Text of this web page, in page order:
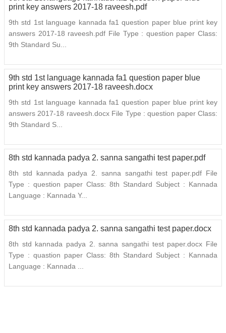
print key answers 2017-18 raveesh.pdf
9th std 1st language kannada fa1 question paper blue print key
answers 2017-18 raveesh.pdf File Type : question paper Class:
9th Standard Su...
9th std 1st language kannada fa1 question paper blue
print key answers 2017-18 raveesh.docx
9th std 1st language kannada fa1 question paper blue print key
answers 2017-18 raveesh.docx File Type : question paper Class:
9th Standard S...
8th std kannada padya 2. sanna sangathi test paper.pdf
8th std kannada padya 2. sanna sangathi test paper.pdf File
Type : question paper Class: 8th Standard Subject : Kannada
Language : Kannada Y...
8th std kannada padya 2. sanna sangathi test paper.docx
8th std kannada padya 2. sanna sangathi test paper.docx File
Type : quastion paper Class: 8th Standard Subject : Kannada
Language : Kannada ...